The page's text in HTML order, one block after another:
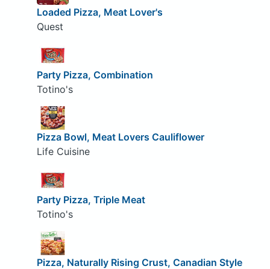
Loaded Pizza, Meat Lover's
Quest
Party Pizza, Combination
Totino's
Pizza Bowl, Meat Lovers Cauliflower
Life Cuisine
Party Pizza, Triple Meat
Totino's
Pizza, Naturally Rising Crust, Canadian Style